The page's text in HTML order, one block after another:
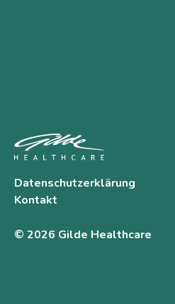
Datenschutzerklärung
Kontakt
© 2026 Gilde Healthcare